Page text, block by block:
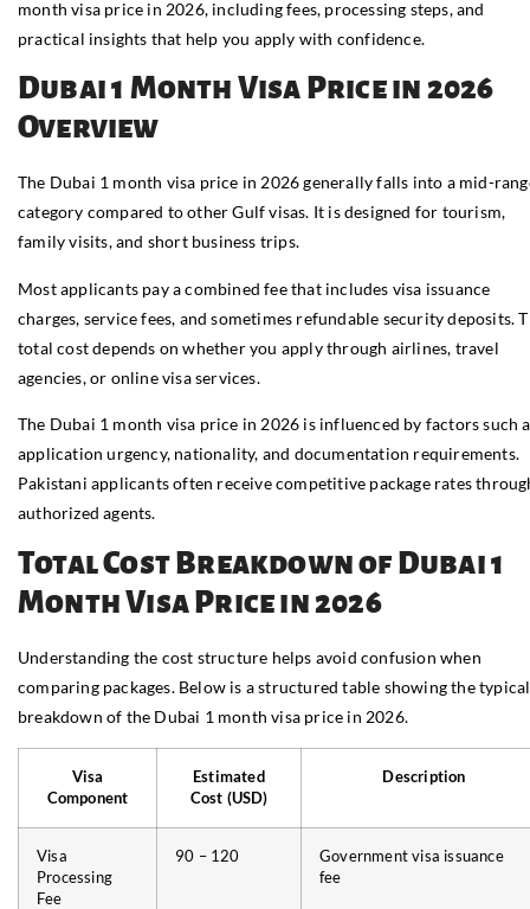
month visa price in 2026, including fees, processing steps, and
practical insights that help you apply with confidence.
Dubai 1 Month Visa Price in 2026
Overview
The Dubai 1 month visa price in 2026 generally falls into a mid-
category compared to other Gulf visas. It is designed for tourism,
family visits, and short business trips.
Most applicants pay a combined fee that includes visa issuance
charges, service fees, and sometimes refundable security deposits.
total cost depends on whether you apply through airlines, travel
agencies, or online visa services.
The Dubai 1 month visa price in 2026 is influenced by factors such
application urgency, nationality, and documentation requirements.
Pakistani applicants often receive competitive package rates
authorized agents.
Total Cost Breakdown of Dubai 1
Month Visa Price in 2026
Understanding the cost structure helps avoid confusion when
comparing packages. Below is a structured table showing the typical
breakdown of the Dubai 1 month visa price in 2026.
Visa
Component
Estimated
Cost (USD)
Description
Visa
Processing
Fee
90 – 120
Government visa issuance
fee